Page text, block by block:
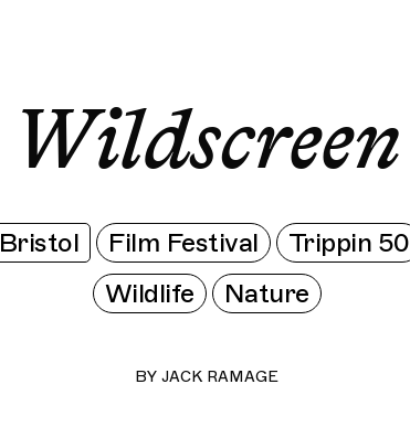
Wildscreen
Bristol Film Festival
Trippin 50
Wildlife
Nature
BY JACK RAMAGE